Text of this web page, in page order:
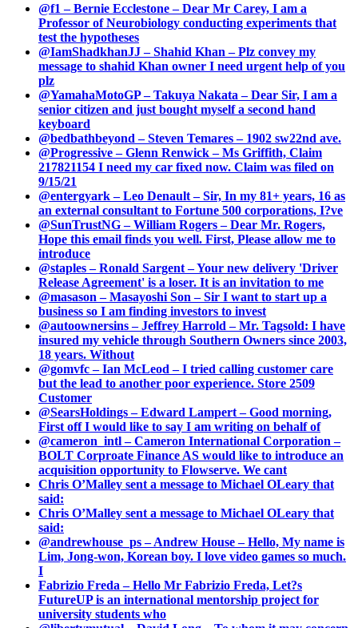
@f1 – Bernie Ecclestone – Dear Mr Carey, I am a
Professor of Neurobiology conducting experiments that
test the hypotheses
@IamShadkhanJJ – Shahid Khan – Plz convey my
message to shahid Khan owner I need urgent help of you
plz
@YamahaMotoGP – Takuya Nakata – Dear Sir, I am a
senior citizen and just bought myself a second hand
keyboard
@bedbathbeyond – Steven Temares – 1902 sw22nd ave.
@Progressive – Glenn Renwick – Ms Griffith, Claim
217821154 I need my car fixed now. Claim was filed on
9/15/21
@entergyark – Leo Denault – Sir, In my 81+ years, 16 as
an external consultant to Fortune 500 corporations, I?ve
@SunTrustNG – William Rogers – Dear Mr. Rogers,
Hope this email finds you well. First, Please allow me to
introduce
@staples – Ronald Sargent – Your new delivery 'Driver
Release Agreement' is a loser. It is an invitation to me
@masason – Masayoshi Son – Sir I want to start up a
business so I am finding investors to invest
@autoownersins – Jeffrey Harrold – Mr. Tagsold: I have
insured my vehicle through Southern Owners since 2003,
18 years. Without
@gomvfc – Ian McLeod – I tried calling customer care
but the lead to another poor experience. Store 2509
Customer
@SearsHoldings – Edward Lampert – Good morning,
First off I would like to say I am writing on behalf of
@cameron_intl – Cameron International Corporation –
BOLT Corproate Finance AS would like to introduce an
acquisition opportunity to Flowserve. We cant
Chris O’Malley sent a message to Michael OLeary that
said:
Chris O’Malley sent a message to Michael OLeary that
said:
@andrewhouse_ps – Andrew House – Hello, My name is
Lim, Jong-won, Korean boy. I love video games so much.
I
Fabrizio Freda – Hello Mr Fabrizio Freda, Let?s
FutureUP is an international mentorship project for
university students who